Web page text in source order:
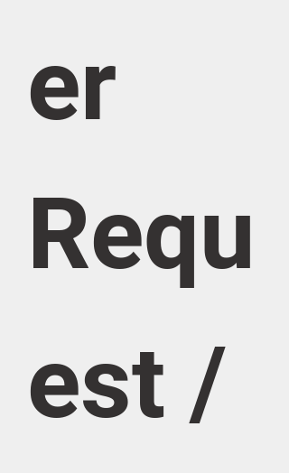
er
Requ
est /